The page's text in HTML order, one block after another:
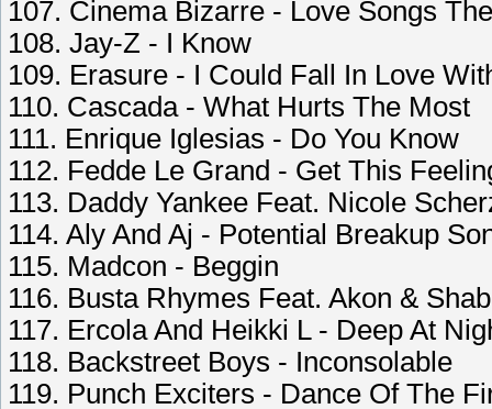
107. Cinema Bizarre - Love Songs
108. Jay-Z - I Know
109. Erasure - I Could Fall In Love
110. Cascada - What Hurts The Most
111. Enrique Iglesias - Do You Know
112. Fedde Le Grand - Get This
113. Daddy Yankee Feat. Nicole
114. Aly And Aj - Potential Breakup
115. Madcon - Beggin
116. Busta Rhymes Feat. Akon &
117. Ercola And Heikki L - Deep At
118. Backstreet Boys - Inconsolable
119. Punch Exciters - Dance Of The